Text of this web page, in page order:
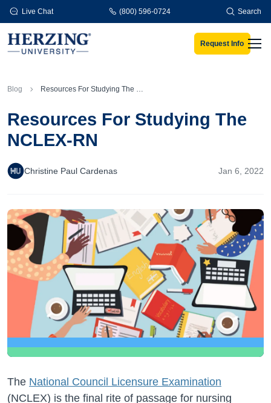
Skip to main content
Live Chat (800) 596-0724 Search
Request Info
Blog Resources For Studying The NCLEX-RN
Resources For Studying The
NCLEX-RN
Christine Paul Cardenas Jan 6, 2022
The National Council Licensure Examination
(NCLEX) is the final rite of passage for nursing